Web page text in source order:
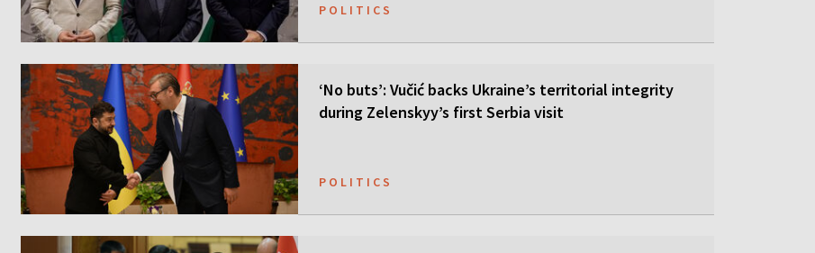
POLITICS
‘No buts’: Vučić backs Ukraine’s territorial integrity
during Zelenskyy’s first Serbia visit
POLITICS